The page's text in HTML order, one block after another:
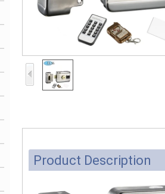
Product Description